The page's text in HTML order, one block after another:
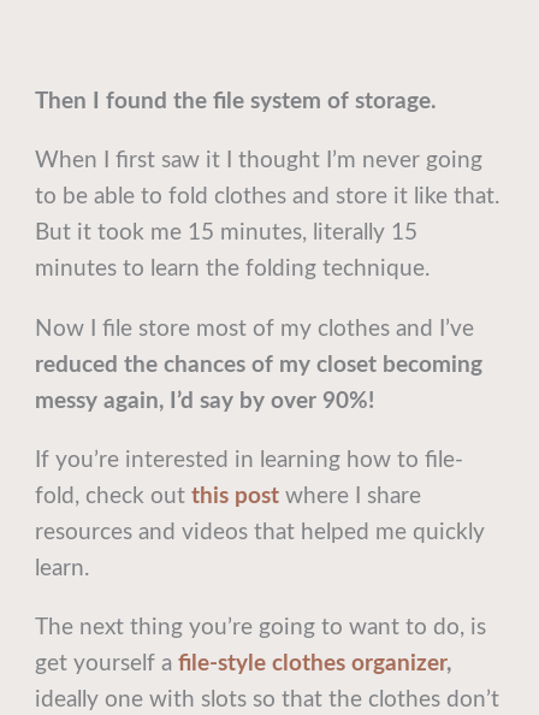
Then I found the file system of storage.
When I first saw it I thought I’m never going
to be able to fold clothes and store it like that.
But it took me 15 minutes, literally 15
minutes to learn the folding technique.
Now I file store most of my clothes and I’ve
reduced the chances of my closet becoming
messy again, I’d say by over 90%!
If you’re interested in learning how to file-
fold, check outthis post where I share
resources and videos that helped me quickly
learn.
The next thing you’re going to want to do, is
get yourself a file-style clothes organizer,
ideally one with slots so that the clothes don’t